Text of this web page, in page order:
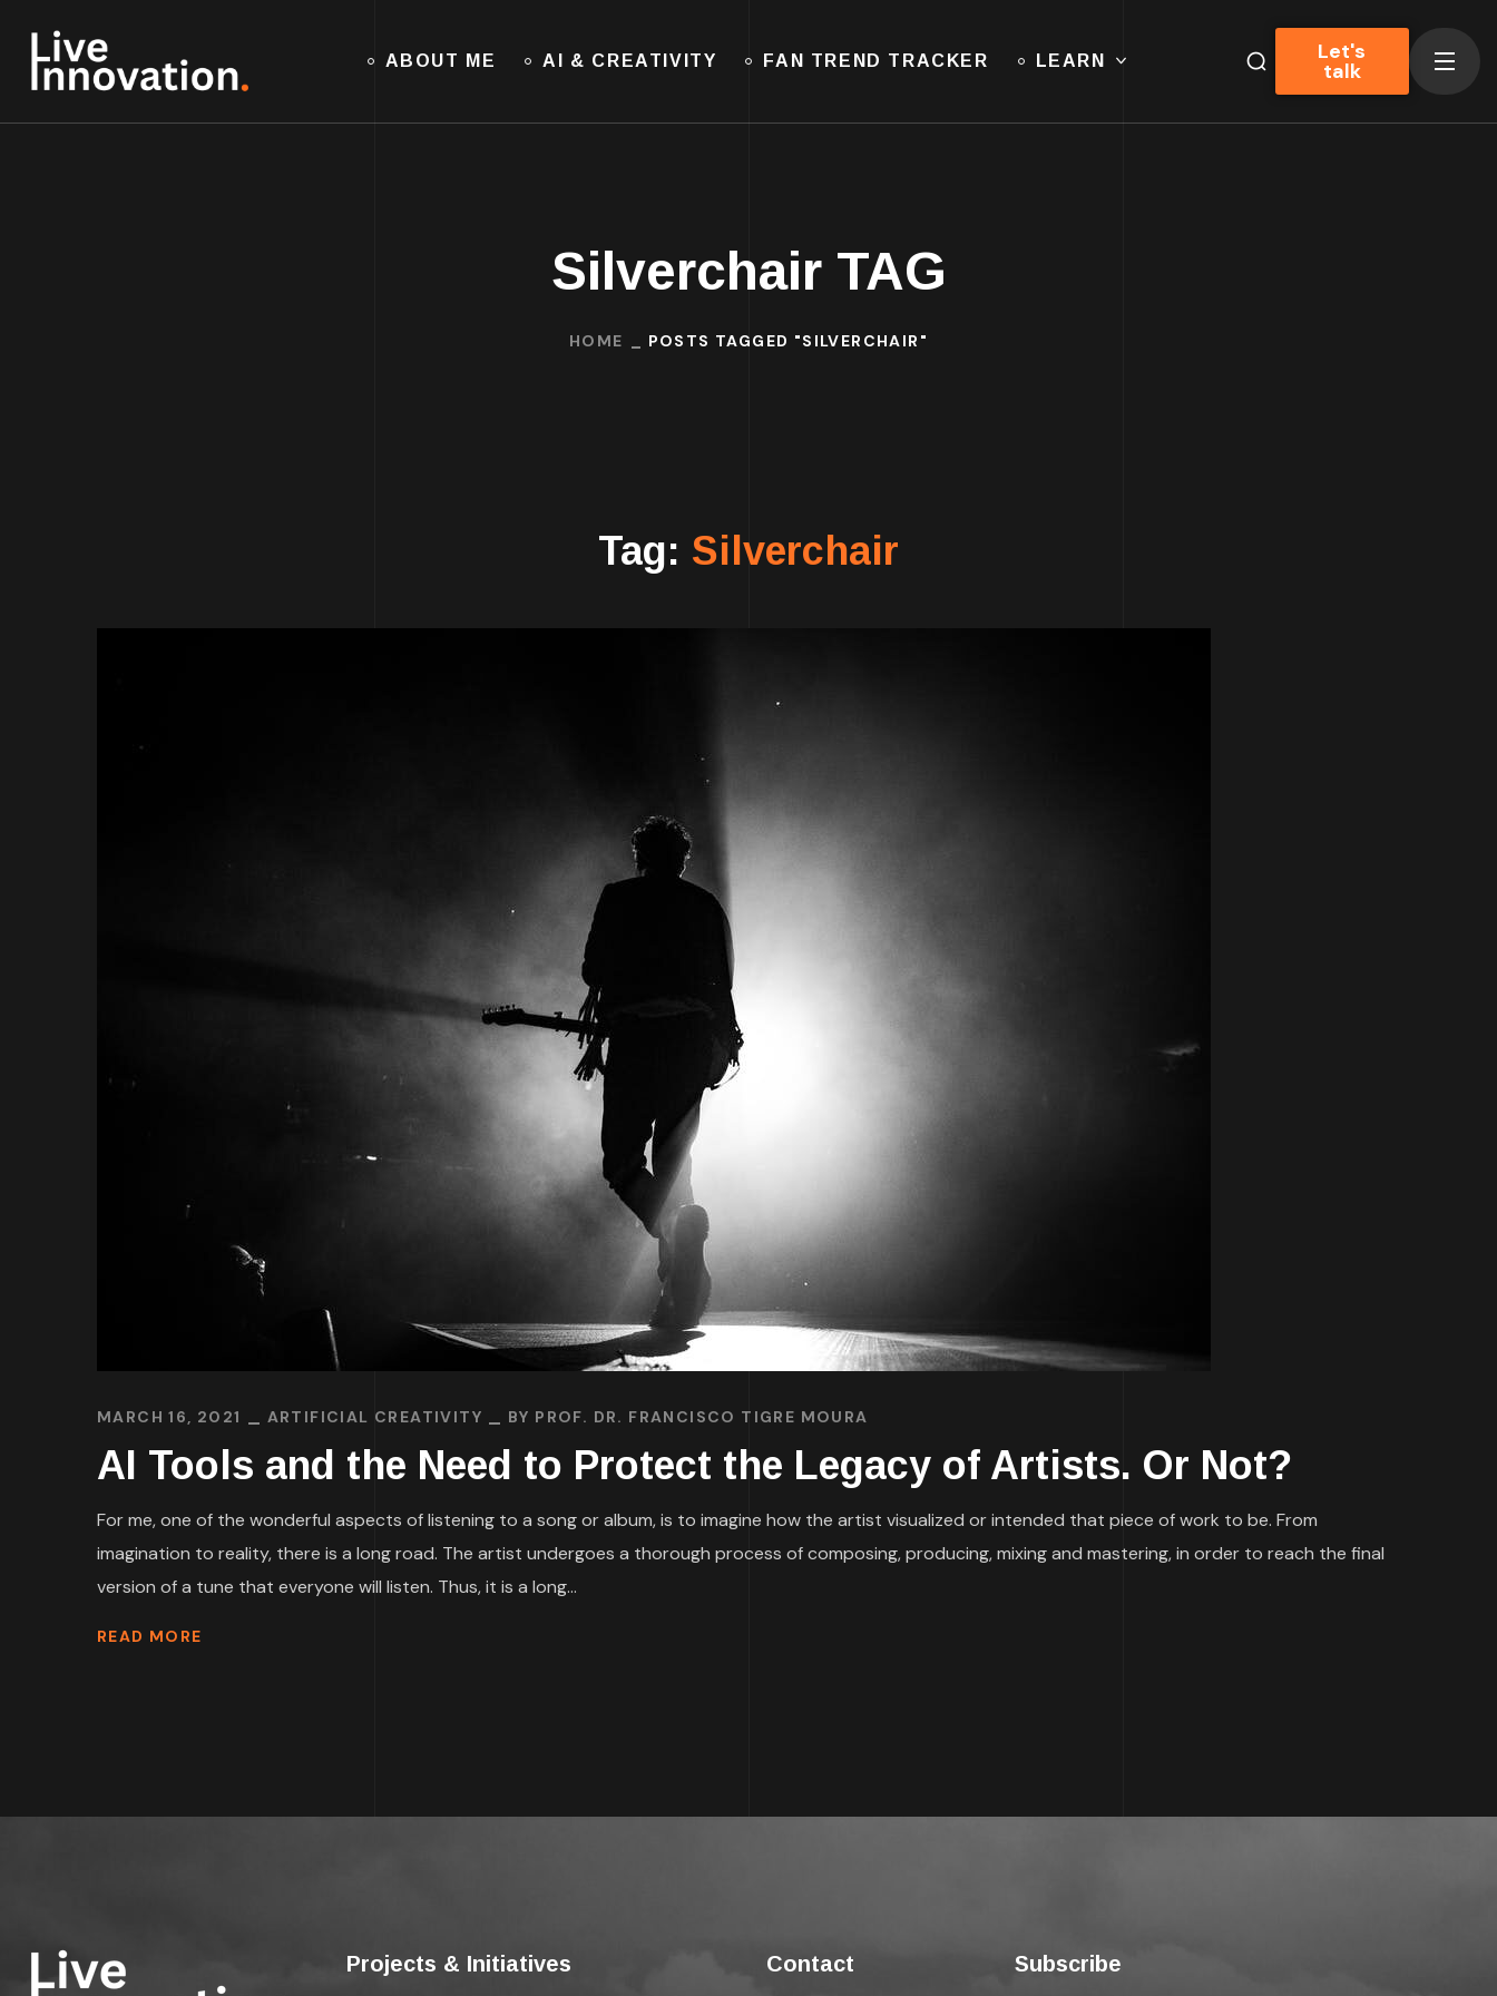
ABOUT ME AI & CREATIVITY FAN TREND TRACKER LEARN Let's
talk
Silverchair TAG
HOME POSTS TAGGED "SILVERCHAIR"
Tag: Silverchair
MARCH 16, 2021 ARTIFICIAL CREATIVITY BY PROF. DR. FRANCISCO TIGRE MOURA
AI Tools and the Need to Protect the Legacy of Artists. Or Not?
For me, one of the wonderful aspects of listening to a song or album, is to imagine how the artist visualized or intended that piece of work to be. From
imagination to reality, there is a long road. The artist undergoes a thorough process of composing, producing, mixing and mastering, in order to reach the final
version of a tune that everyone will listen. Thus, it is a long...
READ MORE
Projects & Initiatives Contact Subscribe